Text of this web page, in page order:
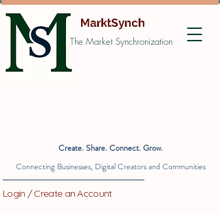
The Market Synchronization
Login / Create an Account
Connecting Businesses, Digital Creators and Communities
Create. Share. Connect. Grow.